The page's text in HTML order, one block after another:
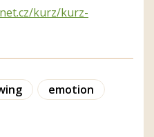
kurz/kurz-
emotion